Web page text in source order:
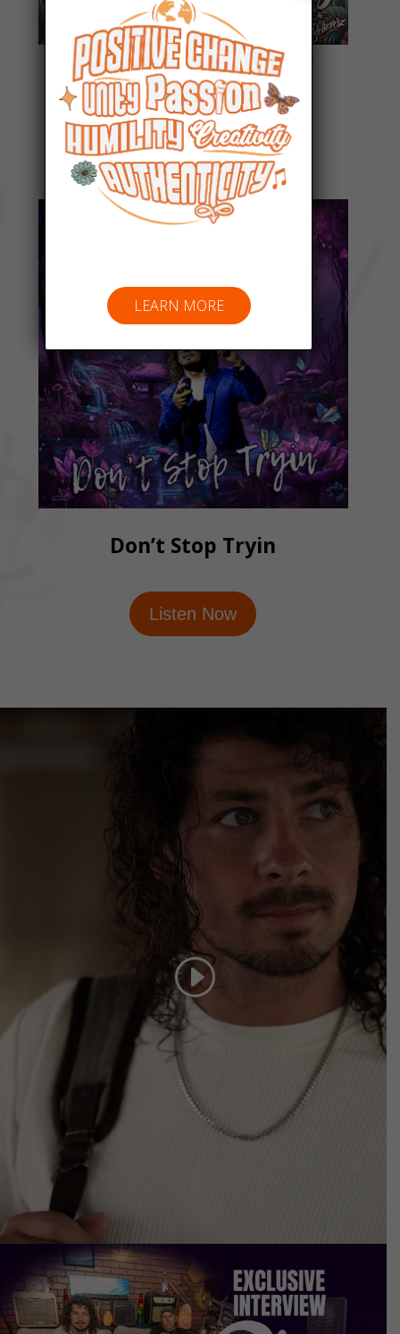
Everyday People
Listen Now
Don’t Stop Tryin
Listen Now
LEARN MORE